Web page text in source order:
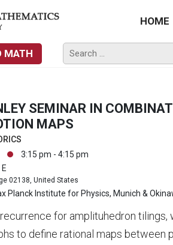
HOME
MATH
SEMINAR IN
MAPS
3:15 pm - 4:15 pm
02138, United States
Planck Institute for Physics, Munich &
for amplituhedron
to define rational maps between